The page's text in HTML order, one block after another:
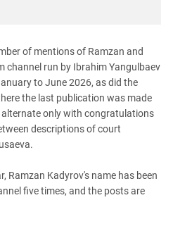
of mentions of Ramzan and
channel run by Ibrahim Yangulbaev
to June 2026, as did the
the last publication was made
only with congratulations
descriptions of court
Ramzan Kadyrov's name has been
five times, and the posts are